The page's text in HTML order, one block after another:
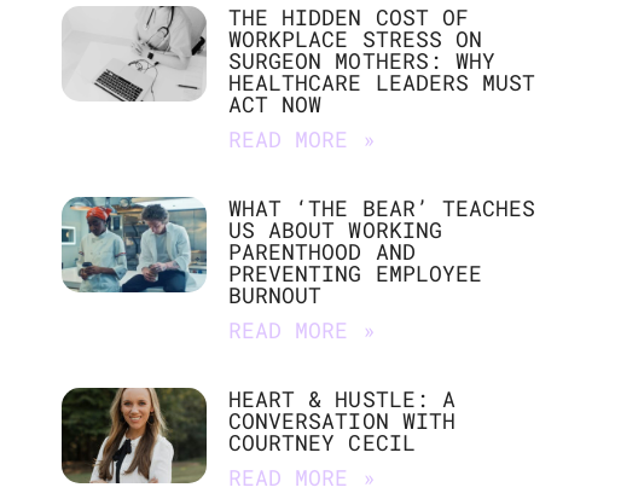
THE HIDDEN COST OF
WORKPLACE STRESS ON
SURGEON MOTHERS: WHY
HEALTHCARE LEADERS MUST
ACT NOW
READ MORE »
WHAT ‘THE BEAR’ TEACHES
US ABOUT WORKING
PARENTHOOD AND
PREVENTING EMPLOYEE
BURNOUT
READ MORE »
HEART & HUSTLE: A
CONVERSATION WITH
COURTNEY CECIL
READ MORE »